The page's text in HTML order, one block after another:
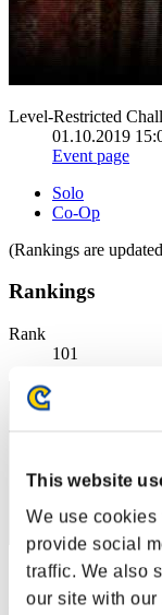
This website
We use
provide social
traffic. We also
our site with
Level-Restricted
01.10.2019
Event page
Solo
Co-Op
(Rankings are
Rankings
Rank
101
Score: -